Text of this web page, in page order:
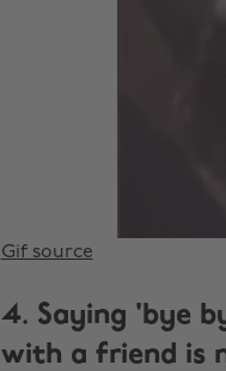
Gif source
4. Saying 'bye
with a friend is